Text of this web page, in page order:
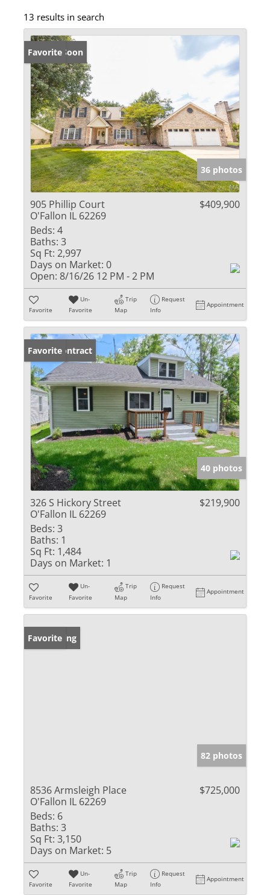
13 results in search
Coming Soon
Favorite
36 photos
905 Phillip Court
O'Fallon IL 62269
$409,900
Beds: 4
Baths: 3
Sq Ft: 2,997
Days on Market: 0
Open: 8/16/26 12 PM - 2 PM
Favorite
Un-
Favorite
Trip
Map
Request
Info
Appointment
Under Contract
Favorite
40 photos
326 S Hickory Street
O'Fallon IL 62269
$219,900
Beds: 3
Baths: 1
Sq Ft: 1,484
Days on Market: 1
Favorite
Un-
Favorite
Trip
Map
Request
Info
Appointment
New Listing
Favorite
82 photos
8536 Armsleigh Place
O'Fallon IL 62269
$725,000
Beds: 6
Baths: 3
Sq Ft: 3,150
Days on Market: 5
Favorite
Un-
Favorite
Trip
Map
Request
Info
Appointment